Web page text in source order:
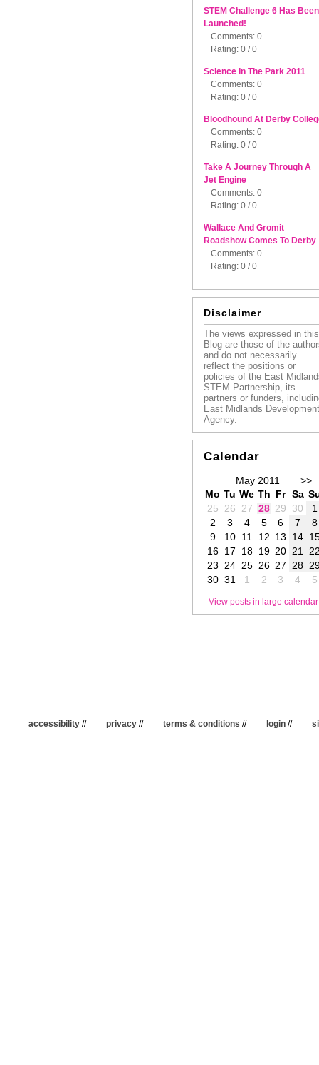
STEM Challenge 6 Has Been
Launched!
Comments: 0
Rating: 0 / 0
Science In The Park 2011
Comments: 0
Rating: 0 / 0
Bloodhound At Derby
Comments: 0
Rating: 0 / 0
Take A Journey Through A
Jet Engine
Comments: 0
Rating: 0 / 0
Wallace And Gromit
Roadshow Comes To Derby
Comments: 0
Rating: 0 / 0
Disclaimer
The views expressed in this
Blog are those of the
and do not necessarily
reflect the positions or
policies of the East
STEM Partnership, its
partners or funders,
East Midlands Development
Agency.
Calendar
May 2011
>>
Mo Tu We Th Fr Sa
25
26 27 28 29 30
1
2
3 4 5 6 7
8
9
10 11 12 13 14
16 17 18 19 20 21
23 24 25 26 27 28
30 31 1 2 3 4 5
View posts in large calendar
accessibility // privacy // terms & conditions // login //